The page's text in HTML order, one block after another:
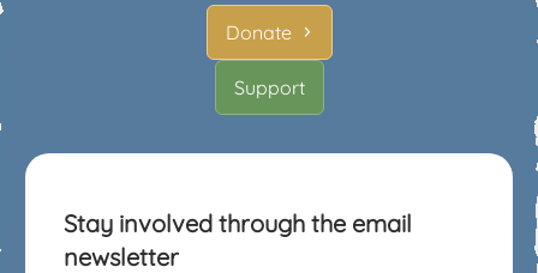
Donate
Support
Stay involved through the email
newsletter